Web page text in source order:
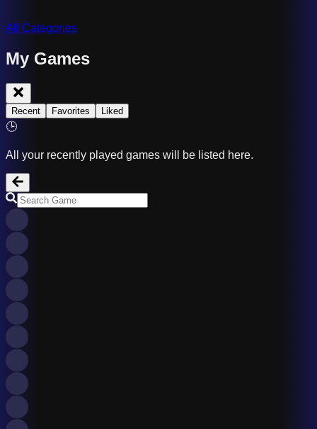
All Categories
My Games
Recent Favorites Liked
🕒
All your recently played games will be listed here.